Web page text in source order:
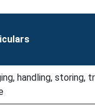
handling, storing,